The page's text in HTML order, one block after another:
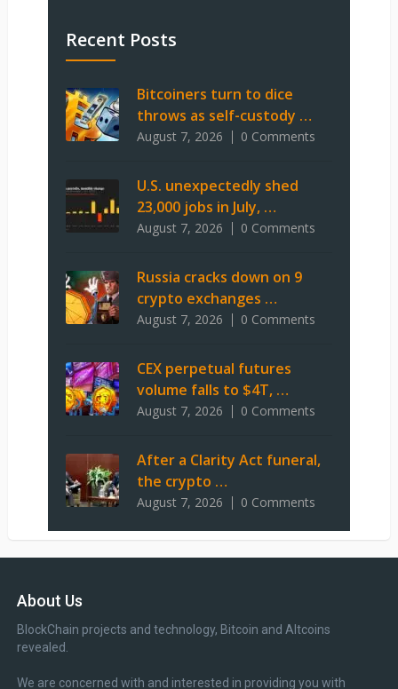
Recent Posts
Bitcoiners turn to dice
throws as self-custody …
August 7, 2026 0 Comments
U.S. unexpectedly shed
23,000 jobs in July, …
August 7, 2026 0 Comments
Russia cracks down on 9
crypto exchanges …
August 7, 2026 0 Comments
CEX perpetual futures
volume falls to $4T, …
August 7, 2026 0 Comments
After a Clarity Act funeral,
the crypto …
August 7, 2026 0 Comments
About Us
BlockChain projects and technology, Bitcoin and Altcoins
revealed.
We are concerned with and interested in providing you with